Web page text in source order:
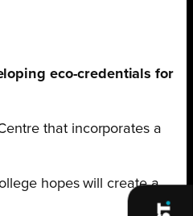
eco-credentials for
that incorporates a
hopes will create a